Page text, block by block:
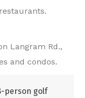
Langram Rd.,
and condos.
person golf